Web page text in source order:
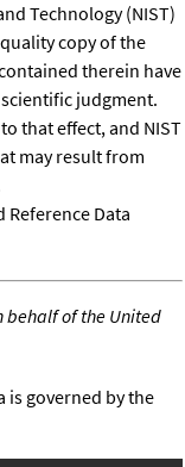
Technology (NIST)
copy of the
therein have
judgment.
that effect, and NIST
may result from
Reference Data
behalf of the United
is governed by the